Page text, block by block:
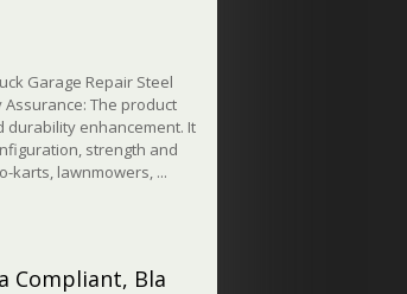
Garage Repair Steel
Assurance: The product
enhancement. It
strength and
karts, lawnmowers, ...
Compliant, Bla